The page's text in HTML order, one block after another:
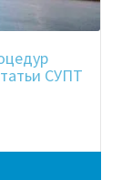
СУПТ